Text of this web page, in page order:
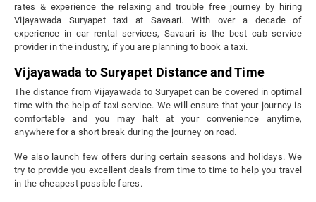
rates & experience the relaxing and trouble free journey by hiring
Vijayawada Suryapet taxi at Savaari. With over a decade of
experience in car rental services, Savaari is the best cab service
provider in the industry, if you are planning to book a taxi.
Vijayawada to Suryapet Distance and Time
The distance from Vijayawada to Suryapet can be covered in optimal
time with the help of taxi service. We will ensure that your journey is
comfortable and you may halt at your convenience anytime,
anywhere for a short break during the journey on road.
We also launch few offers during certain seasons and holidays. We
try to provide you excellent deals from time to time to help you travel
in the cheapest possible fares.